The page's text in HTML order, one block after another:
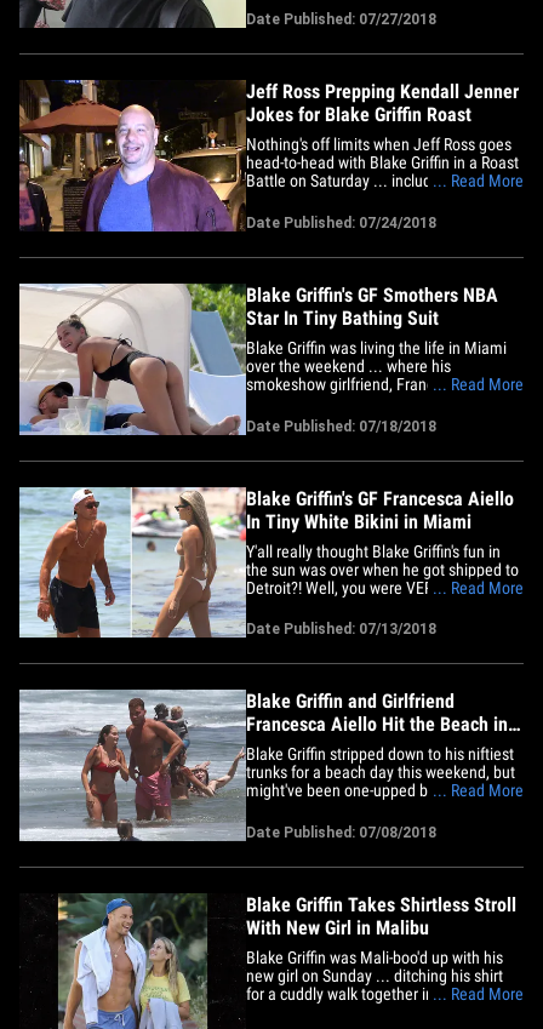
hell out of Jeff Ross on the spot. Ross
and Griffin are gonna duke it out with the
insults pretty soon ... and, when we got
Date Published: 07/27/2018
Jeff Ross Prepping Kendall Jenner
Jokes for Blake Griffin Roast
Nothing's off limits when Jeff Ross goes
head-to-head with Blake Griffin in a Roast
Battle on Saturday ... including his
Here's the deal ... Blake challenged Ross
on social media a few days ago. Ross
accepted. Now, the joke prepping begins.
... Read More
Date Published: 07/24/2018
Blake Griffin's GF Smothers NBA
Star In Tiny Bathing Suit
Blake Griffin was living the life in Miami
over the weekend ... where his
smokeshow girlfriend, Francesca Aiello,
for obvious reasons. Blake and
Francesca -- who owns Frankies Bikinis --
have been super tight over the last few
... Read More
Date Published: 07/18/2018
Blake Griffin's GF Francesca Aiello
In Tiny White Bikini in Miami
Y'all really thought Blake Griffin's fun in
the sun was over when he got shipped to
Detroit?! Well, you were VERY wrong ...
girlfriend in a skimpy white bikini is all the
proof you need. Of course, BG's special
lady friend is Francesca Aiello, who
... Read More
Date Published: 07/13/2018
Blake Griffin and Girlfriend
Francesca Aiello Hit the Beach in
Malibu
Blake Griffin stripped down to his niftiest
trunks for a beach day this weekend, but
might've been one-upped by his own GF's
thing. The Pistons power forward hit up a
beach in Malibu Saturday with Francesca
Aiello -- founder of Frankies Bikinis --
... Read More
Date Published: 07/08/2018
Blake Griffin Takes Shirtless Stroll
With New Girl in Malibu
Blake Griffin was Mali-boo'd up with his
new girl on Sunday ... ditching his shirt
for a cuddly walk together in Malibu. The
... Read More